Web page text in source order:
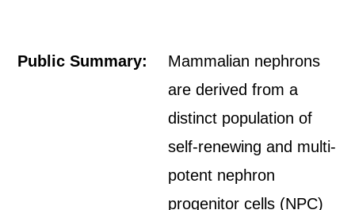
Public Summary:
Mammalian nephrons
are derived from a
distinct population of
self-renewing and multi-
potent nephron
progenitor cells (NPC)